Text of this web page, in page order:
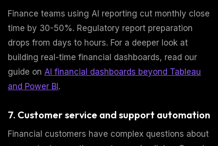
Finance teams using AI reporting cut monthly close
time by 30-50%. Regulatory report preparation
drops from days to hours. For a deeper look at
building real-time financial dashboards, read our
guide on AI financial dashboards beyond Tableau
and Power BI.
7. Customer service and support automation
Financial customers have complex questions about